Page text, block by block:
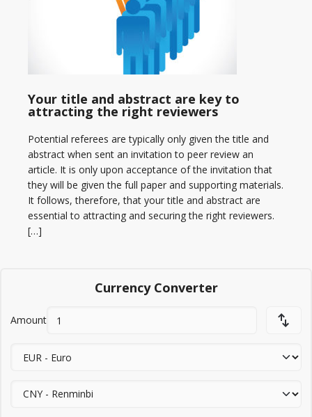
Your title and abstract are key to
attracting the right reviewers
Potential referees are typically only given the title and
abstract when sent an invitation to peer review an
article. It is only upon acceptance of the invitation that
they will be given the full paper and supporting materials.
It follows, therefore, that your title and abstract are
essential to attracting and securing the right reviewers.
[…]
Currency Converter
Amount